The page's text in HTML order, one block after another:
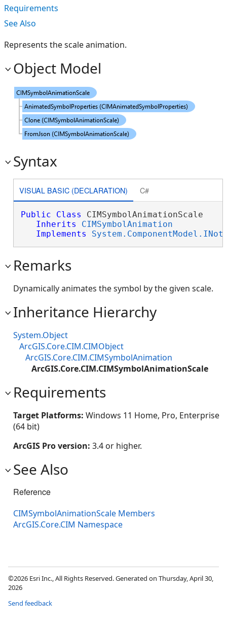
Requirements
See Also
Represents the scale animation.
Object Model
Syntax
VISUAL BASIC (DECLARATION) C#
Public Class CIMSymbolAnimationScale
Inherits
CIMSymbolAnimation
Implements
Remarks
Dynamically animates the symbol by the given scale.
Inheritance Hierarchy
System.Object
ArcGIS.Core.CIM.CIMObject
ArcGIS.Core.CIM.CIMSymbolAnimation
ArcGIS.Core.CIM.CIMSymbolAnimationScale
Requirements
Target Platforms: Windows 11 Home, Pro, Enterprise
(64 bit)
ArcGIS Pro version: 3.4 or higher.
See Also
Reference
CIMSymbolAnimationScale Members
ArcGIS.Core.CIM Namespace
©2026 Esri Inc., All Rights Reserved. Generated on Thursday, April 30,
2026
Send feedback